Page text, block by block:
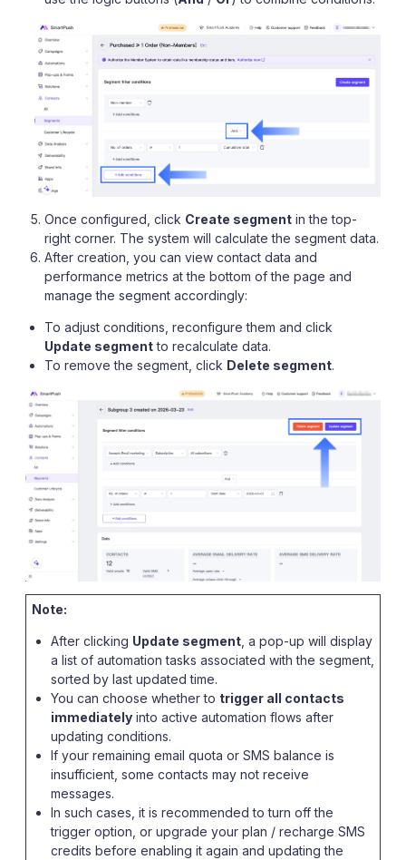
Once configured, click Create segment in the top-
right corner. The system will calculate the segment data.
After creation, you can view contact data and
performance metrics at the bottom of the page and
manage the segment accordingly:
To adjust conditions, reconfigure them and click
Update segmentto recalculate data.
To remove the segment, click Delete segment.
Note:
After clicking Update segment, a pop-up will display
a list of automation tasks associated with the segment,
sorted by last updated time.
You can choose whether to trigger all contacts
immediatelyinto active automation flows after
updating conditions.
If your remaining email quota or SMS balance is
insufficient, some contacts may not receive
messages.
In such cases, it is recommended to turn off the
trigger option, or upgrade your plan / recharge SMS
credits before enabling it again and updating the